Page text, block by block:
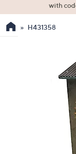
the
with
H431358